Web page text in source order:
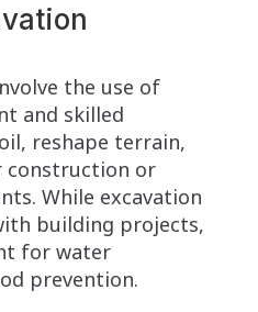
the use of
and skilled
reshape terrain,
construction or
While excavation
building projects,
for water
prevention.